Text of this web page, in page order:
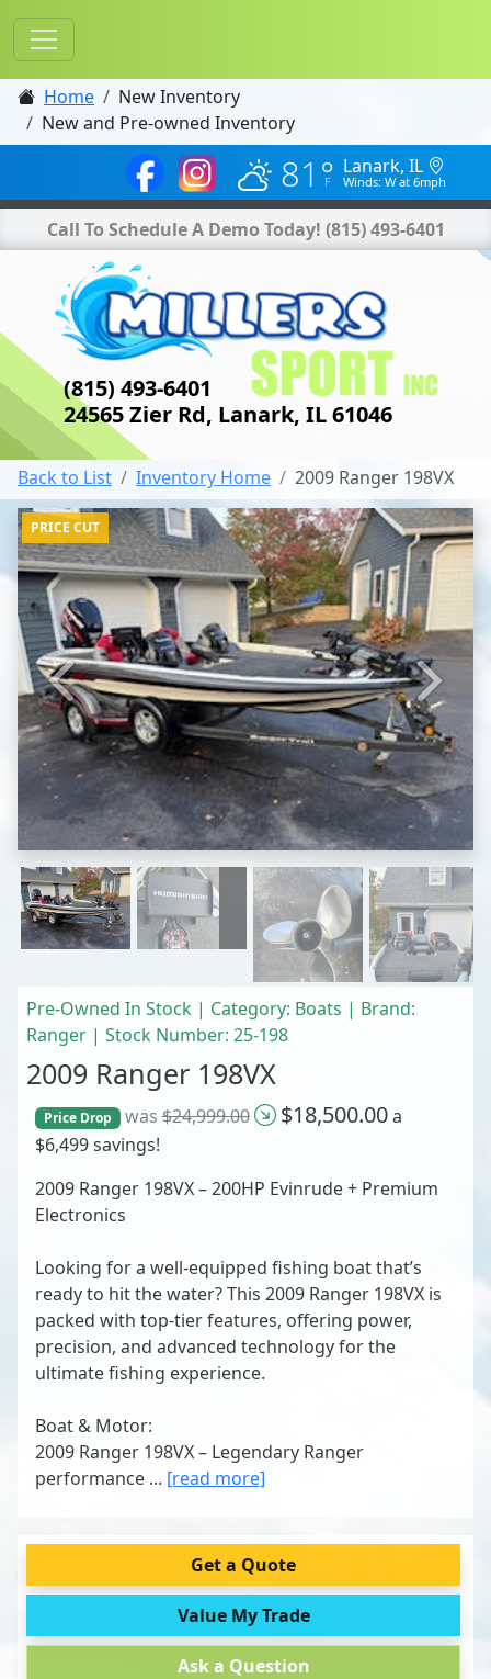
Home
New Inventory
New and Pre-owned Inventory
81° Lanark, IL
Winds: W at 6mph
Call To Schedule A Demo Today! (815) 493-6401
(815) 493-6401
24565 Zier Rd, Lanark, IL 61046
Back to List Inventory Home 2009 Ranger 198VX
Previous Next
PRICE CUT
Pre-Owned In Stock | Category: Boats | Brand:
Ranger | Stock Number: 25-198
2009 Ranger 198VX
Price Drop was$24,999.00 $18,500.00 a
$6,499 savings!
2009 Ranger 198VX – 200HP Evinrude + Premium
Electronics
Looking for a well-equipped fishing boat that’s
ready to hit the water? This 2009 Ranger 198VX is
packed with top-tier features, offering power,
precision, and advanced technology for the
ultimate fishing experience.
Boat & Motor:
2009 Ranger 198VX – Legendary Ranger
performance ... [read more]
Get a Quote
Value My Trade
Ask a Question